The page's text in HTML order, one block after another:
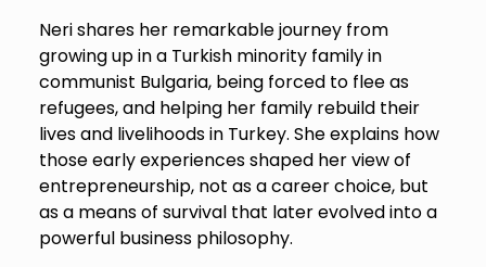
Neri shares her remarkable journey from
growing up in a Turkish minority family in
communist Bulgaria, being forced to flee as
refugees, and helping her family rebuild their
lives and livelihoods in Turkey. She explains how
those early experiences shaped her view of
entrepreneurship, not as a career choice, but
as a means of survival that later evolved into a
powerful business philosophy.